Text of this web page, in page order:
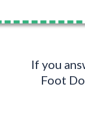
If you
Foot